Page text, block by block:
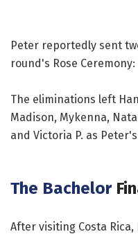
Peter reportedly sent
round's Rose
The eliminations left
Madison, Mykenna,
and Victoria P. as
The Bachelor
After visiting Costa